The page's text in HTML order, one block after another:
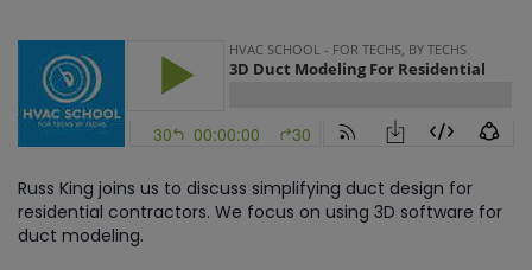
Russ King joins us to discuss simplifying duct design for
residential contractors. We focus on using 3D software for
duct modeling.